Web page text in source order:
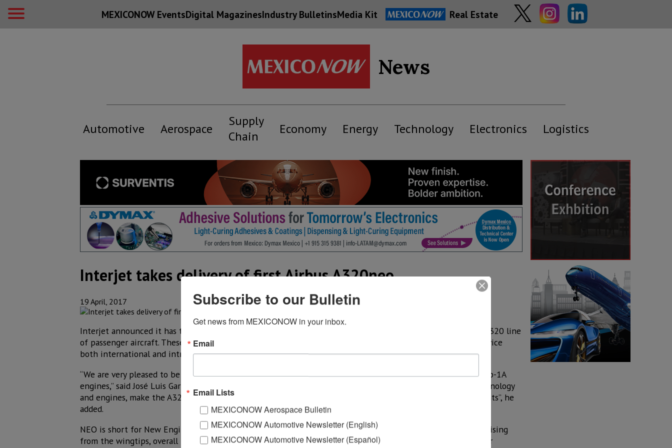
MEXICONOW EventsDigital MagazinesIndustry BulletinsMedia Kit Real Estate
News
Automotive Aerospace
Supply
Chain
Economy Energy Technology Electronics Logistics
Interjet takes delivery of first Airbus A320neo
19 April, 2017
Interjet announced it has taken possession of the first of three Airbus A320neos, the latest version of the A320 line
of passenger aircraft. These three aircraft, along with 48 additional Airbus aircraft in Interjet’s fleet, will service
both international and intra-Mexico destinations.
“We are very pleased to be the first airline in Mexico to take possession of the Airbus 320neo with CFM Leap-1A
engines,” said José Luis Garza, CEO of Interjet in a press release. “This combination of the latest aircraft technology
and engines, make the A320neo the most efficient and quietest aircraft for our short and medium-haul flights”, he
added.
NEO is short for New Engine Option and with the two CFM Leap 1A engines and 2.4 meter-long ‘Sharklets’ rising
from the wingtips, overall fuel consumption for the A320neo is approximately 15% less than its predecessor
Subscribe to our Bulletin
Get news from MEXICONOW in your inbox.
Email
Email Lists
MEXICONOW Aerospace Bulletin
MEXICONOW Automotive Newsletter (English)
MEXICONOW Automotive Newsletter (Español)